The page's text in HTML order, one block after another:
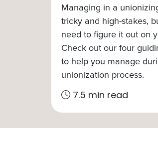
Managing in a
tricky and high-stakes,
need to figure it out on
Check out our four
to help you manage
unionization process.
7.5 min read